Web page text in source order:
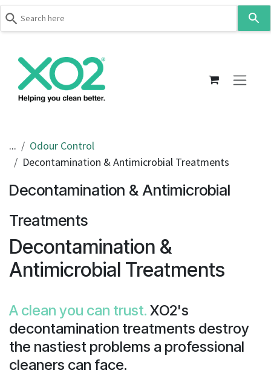
Press
to
selected
result.
device
users
can
use
...
Odour Control
Decontamination & Antimicrobial Treatments
Decontamination & Antimicrobial
Treatments
Decontamination &
Antimicrobial Treatments
A clean you can trust. XO2's
decontamination treatments destroy
the nastiest problems a professional
cleaners can face.